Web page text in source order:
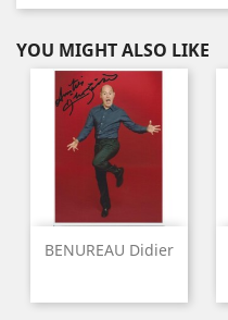
YOU MIGHT ALSO LIKE
BENUREAU Didier